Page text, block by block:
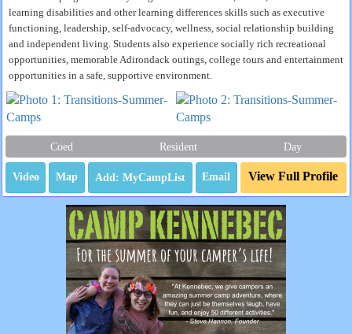
learning disabilities and other learning differences skills such as executive
functioning, leadership, self-advocacy, wellness, social relationship building
and independent living. Students also experience socially rich recreational
opportunities, memorable Adirondack outings, college tours and entertainment
opportunities in a safe, supportive environment.
Coed Resident Day
Video Map Email View Full Profile